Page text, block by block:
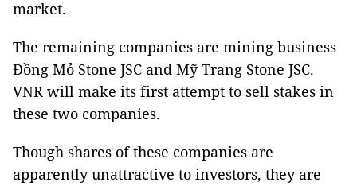
market.
The remaining companies are mining business
Đồng Mỏ Stone JSC and Mỹ Trang Stone JSC.
VNR will make its first attempt to sell stakes in
these two companies.
Though shares of these companies are
apparently unattractive to investors, they are